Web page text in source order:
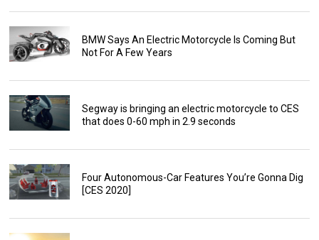
BMW Says An Electric Motorcycle Is Coming But
Not For A Few Years
Segway is bringing an electric motorcycle to CES
that does 0-60 mph in 2.9 seconds
Four Autonomous-Car Features You’re Gonna Dig
[CES 2020]